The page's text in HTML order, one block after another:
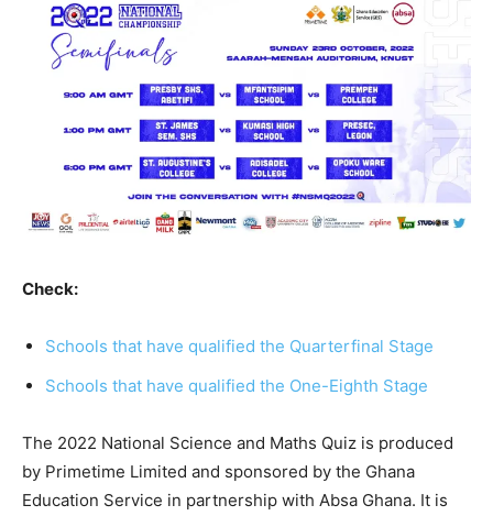
Check:
Schools that have qualified the Quarterfinal Stage
Schools that have qualified the One-Eighth Stage
The 2022 National Science and Maths Quiz is produced
by Primetime Limited and sponsored by the Ghana
Education Service in partnership with Absa Ghana. It is